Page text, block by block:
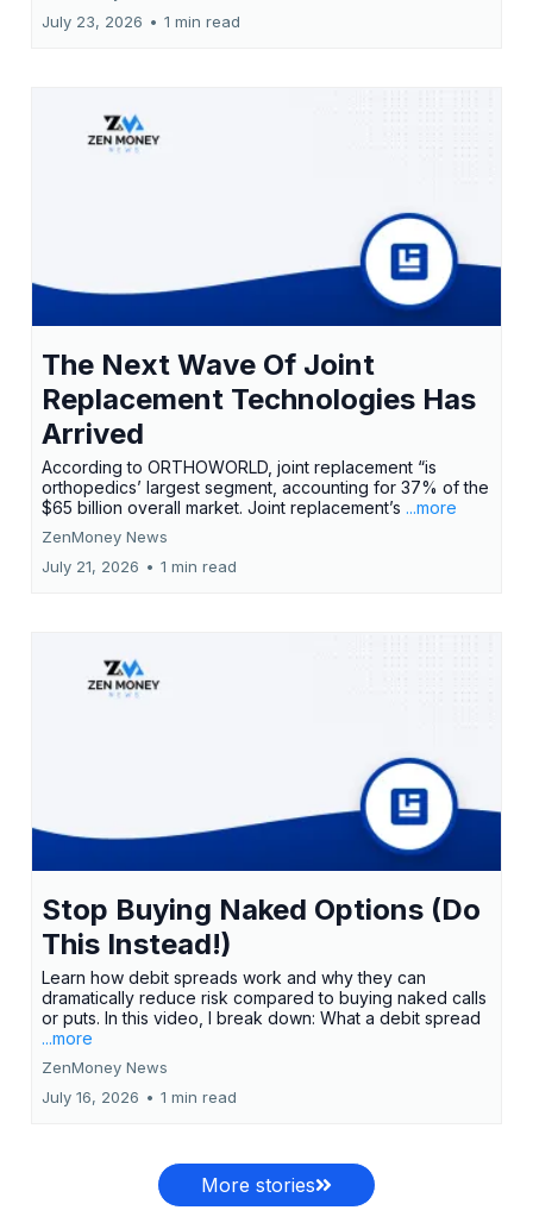
July 23, 2026 • 1 min read
The Next Wave Of Joint
Replacement Technologies Has
Arrived
According to ORTHOWORLD, joint replacement “is
orthopedics’ largest segment, accounting for 37% of the
$65 billion overall market. Joint replacement’s ...more
ZenMoney News
July 21, 2026 • 1 min read
Stop Buying Naked Options (Do
This Instead!)
Learn how debit spreads work and why they can
dramatically reduce risk compared to buying naked calls
or puts. In this video, I break down: What a debit spread
...more
ZenMoney News
July 16, 2026 • 1 min read
More stories